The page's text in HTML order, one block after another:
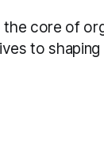
core of
to